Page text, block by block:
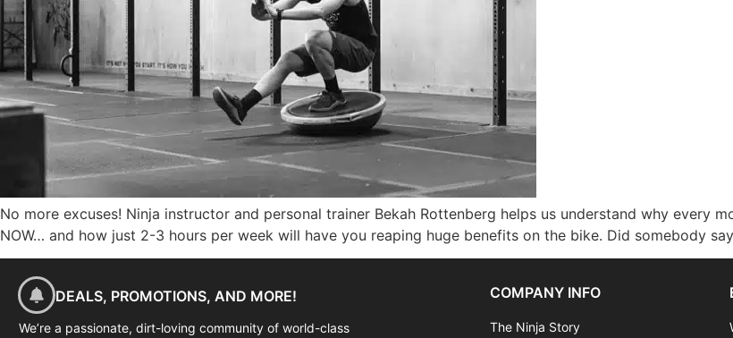
No more excuses! Ninja instructor and personal trainer Bekah Rottenberg helps us understand why every
NOW… and how just 2-3 hours per week will have you reaping huge benefits on the bike. Did somebody
DEALS, PROMOTIONS, AND MORE!
We’re a passionate, dirt-loving community of world-class
COMPANY INFO
The Ninja Story